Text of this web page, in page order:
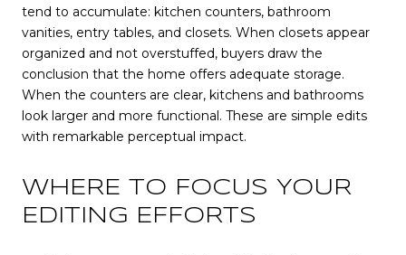
tend to accumulate: kitchen counters, bathroom
vanities, entry tables, and closets. When closets appear
organized and not overstuffed, buyers draw the
conclusion that the home offers adequate storage.
When the counters are clear, kitchens and bathrooms
look larger and more functional. These are simple edits
with remarkable perceptual impact.
WHERE TO FOCUS YOUR
EDITING EFFORTS